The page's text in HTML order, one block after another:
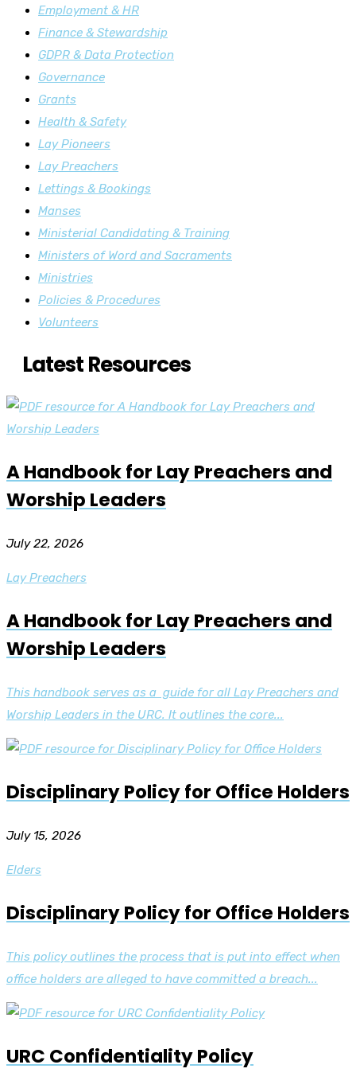
Employment & HR
Finance & Stewardship
GDPR & Data Protection
Governance
Grants
Health & Safety
Lay Pioneers
Lay Preachers
Lettings & Bookings
Manses
Ministerial Candidating & Training
Ministers of Word and Sacraments
Ministries
Policies & Procedures
Volunteers
Latest Resources
A Handbook for Lay Preachers and
Worship Leaders
July 22, 2026
Lay Preachers
A Handbook for Lay Preachers and
Worship Leaders
This handbook serves as a guide for all Lay Preachers and
Worship Leaders in the URC. It outlines the core...
Disciplinary Policy for Office Holders
July 15, 2026
Elders
Disciplinary Policy for Office Holders
This policy outlines the process that is put into effect when
office holders are alleged to have committed a breach...
URC Confidentiality Policy